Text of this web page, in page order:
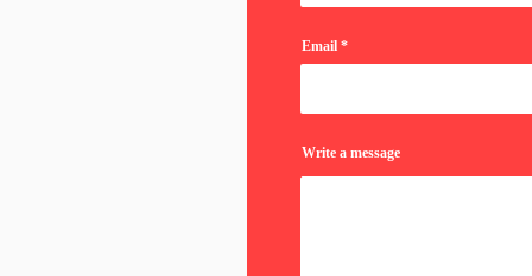
Email
Write a message